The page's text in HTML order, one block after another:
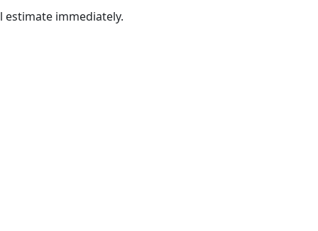
immediately.